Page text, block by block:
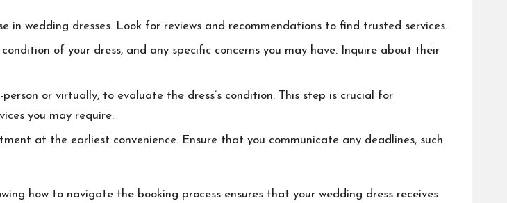
in wedding dresses. Look for reviews and recommendations to find trusted services.
of your dress, and any specific concerns you may have. Inquire about their
or virtually, to evaluate the dress’s condition. This step is crucial for
you may require.
at the earliest convenience. Ensure that you communicate any deadlines, such
how to navigate the booking process ensures that your wedding dress receives